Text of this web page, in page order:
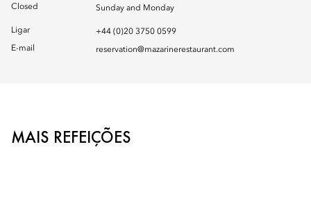
Closed Sunday and Monday
Ligar
+44 (0)20 3750 0599
E-mail
reservation@mazarinerestaurant.com
MAIS REFEIÇÕES